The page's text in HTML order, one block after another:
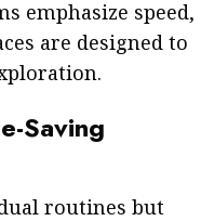
emphasize speed,
are designed to
Saving
routines but